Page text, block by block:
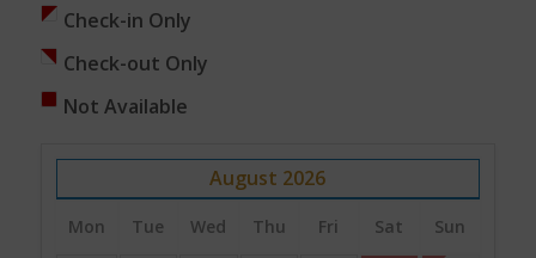
Check-in Only
Check-out Only
Not Available
August 2026
Mon Tue Wed Thu Fri Sat Sun